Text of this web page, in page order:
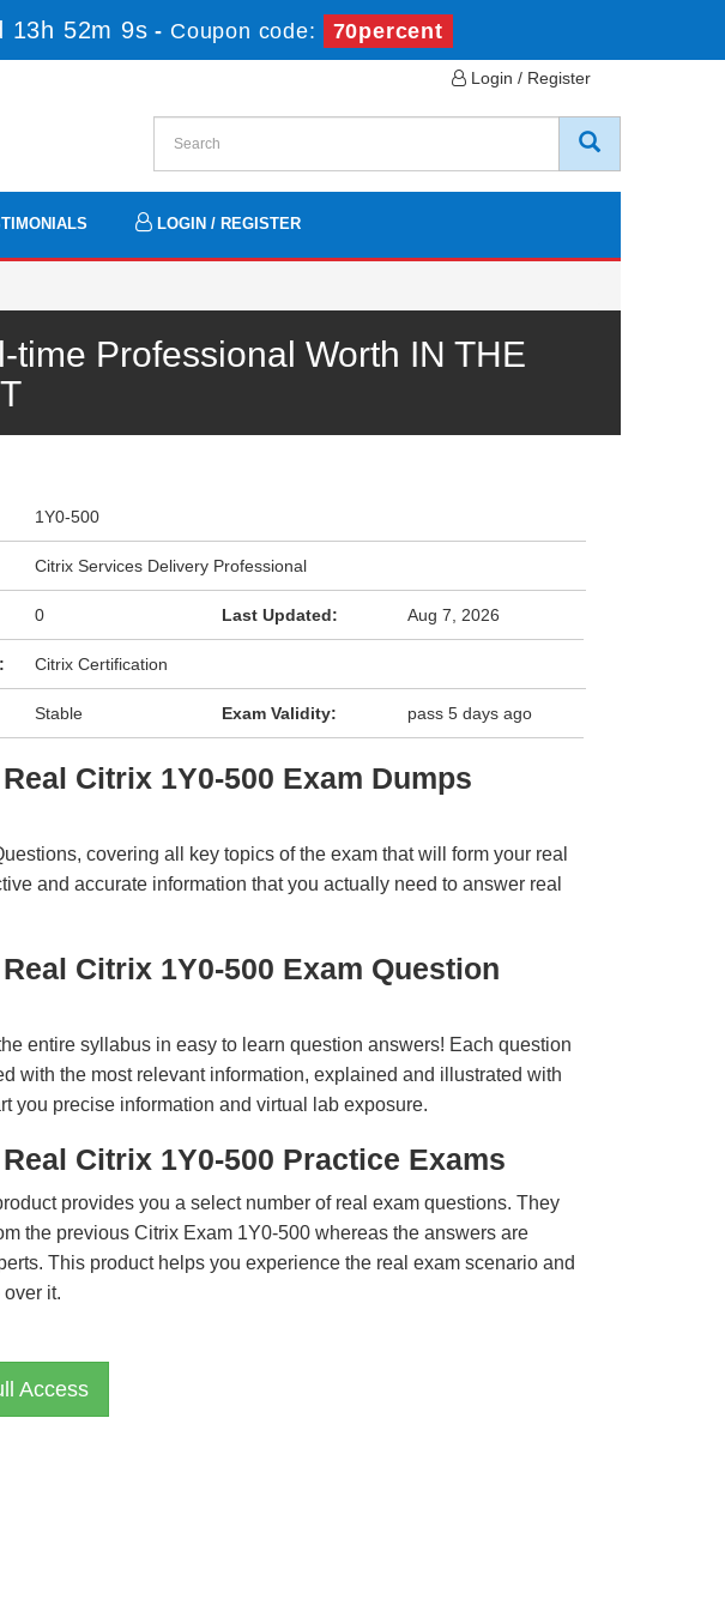
13h 52m 8s - Coupon code: 70percent
Login / Register
LOGIN / REGISTER
Professional Worth IN THE
1Y0-500
Citrix Services Delivery Professional
0 Last Updated: Aug 7, 2026
Citrix Certification
Stable Exam Validity: pass 5 days ago
Citrix 1Y0-500 Exam Dumps
covering all key topics of the exam that will form your real
and accurate information that you actually need to answer real
Citrix 1Y0-500 Exam Question
entire syllabus in easy to learn question answers! Each question
with the most relevant information, explained and illustrated with
you precise information and virtual lab exposure.
Citrix 1Y0-500 Practice Exams
provides you a select number of real exam questions. They
the previous Citrix Exam 1Y0-500 whereas the answers are
This product helps you experience the real exam scenario and
it.
Access